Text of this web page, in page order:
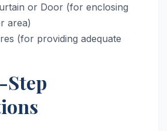
or Door (for enclosing
area)
(for providing adequate
Step